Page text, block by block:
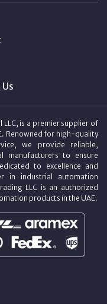
LLC, is a premier supplier of
Renowned for high-quality
we provide reliable,
manufacturers to ensure
to excellence and
in industrial automation
LLC is an authorized
products in the UAE.